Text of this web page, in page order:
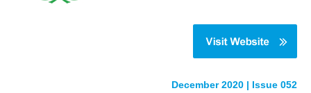
December 2020 | Issue 052